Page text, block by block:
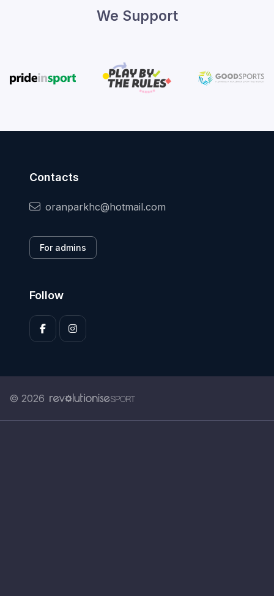
We Support
Contacts
oranparkhc@hotmail.com
For admins
Follow
© 2026